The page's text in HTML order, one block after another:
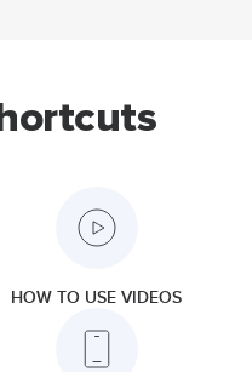
HOW TO USE VIDEOS